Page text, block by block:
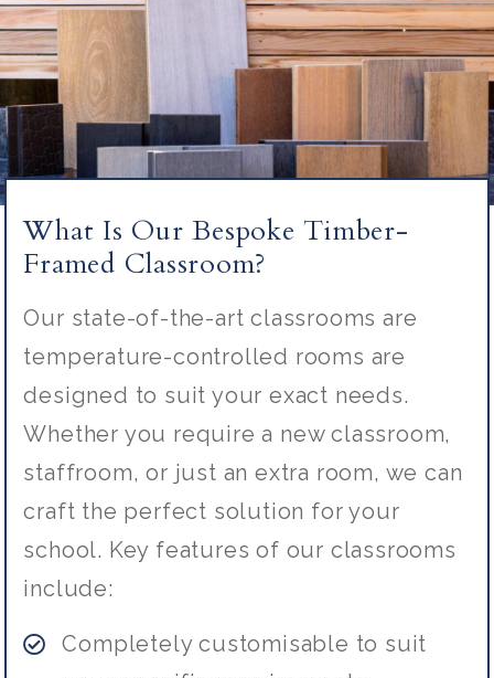
What Is Our Bespoke Timber-
Framed Classroom?
Our state-of-the-art classrooms are
temperature-controlled rooms are
designed to suit your exact needs.
Whether you require a new classroom,
staffroom, or just an extra room, we can
craft the perfect solution for your
school. Key features of our classrooms
include:
Completely customisable to suit